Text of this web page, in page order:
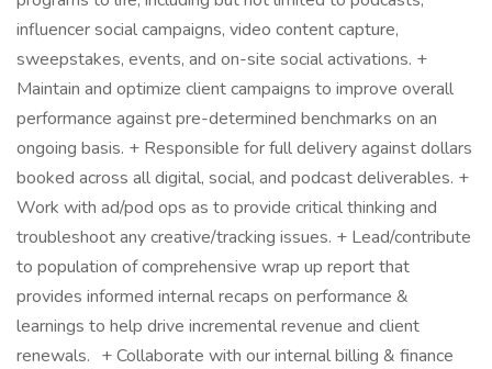
influencer social campaigns, video content capture,
sweepstakes, events, and on-site social activations. +
Maintain and optimize client campaigns to improve overall
performance against pre-determined benchmarks on an
ongoing basis. + Responsible for full delivery against dollars
booked across all digital, social, and podcast deliverables. +
Work with ad/pod ops as to provide critical thinking and
troubleshoot any creative/tracking issues. + Lead/contribute
to population of comprehensive wrap up report that
provides informed internal recaps on performance &
learnings to help drive incremental revenue and client
renewals. + Collaborate with our internal billing & finance